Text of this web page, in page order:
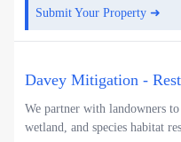
Submit Your Property ➜
Davey Mitigation -
We partner with landowners to
wetland, and species habitat